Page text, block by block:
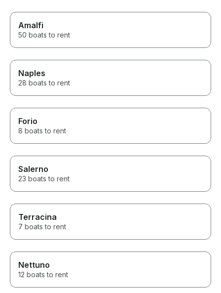
Amalfi
50 boats to rent
Naples
28 boats to rent
Forio
8 boats to rent
Salerno
23 boats to rent
Terracina
7 boats to rent
Nettuno
12 boats to rent